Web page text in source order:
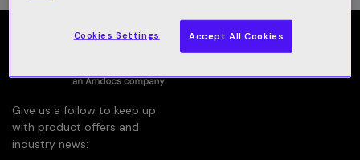
Give us a follow to keep up
with product offers and
industry news:
Cookies Settings Accept All Cookies